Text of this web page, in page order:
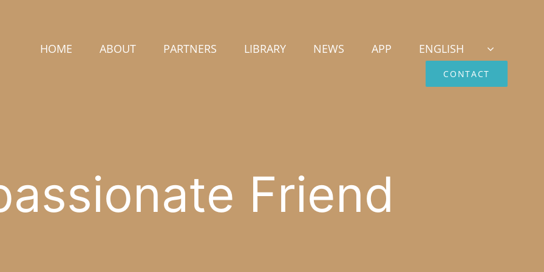
HOME ABOUT PARTNERS LIBRARY NEWS APP ENGLISH
CONTACT
Friend